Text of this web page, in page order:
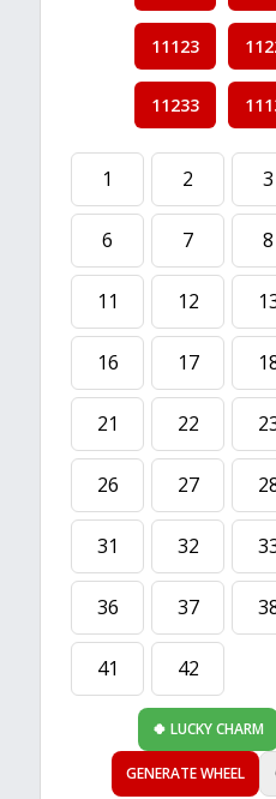
11123
11233
1 2 3
6 7 8
11 12
16 17
21 22
26 27
31 32
36 37
41 42
🍀 LUCKY CHARM
GENERATE WHEEL